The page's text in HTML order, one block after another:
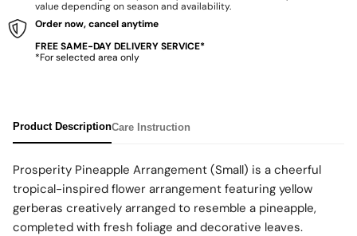
value depending on season and availability.
Order now, cancel anytime
FREE SAME-DAY DELIVERY SERVICE*
*For selected area only
Product DescriptionCare Instruction
Prosperity Pineapple Arrangement (Small) is a cheerful
tropical-inspired flower arrangement featuring yellow
gerberas creatively arranged to resemble a pineapple,
completed with fresh foliage and decorative leaves.